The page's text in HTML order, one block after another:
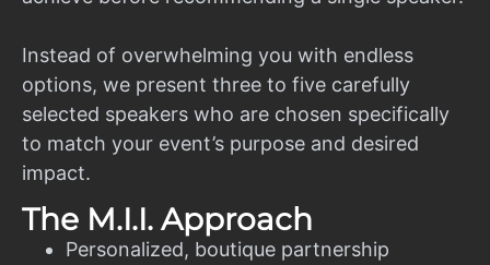
Instead of overwhelming you with endless
options, we present three to five carefully
selected speakers who are chosen specifically
to match your event’s purpose and desired
impact.
The M.I.I. Approach
Personalized, boutique partnership